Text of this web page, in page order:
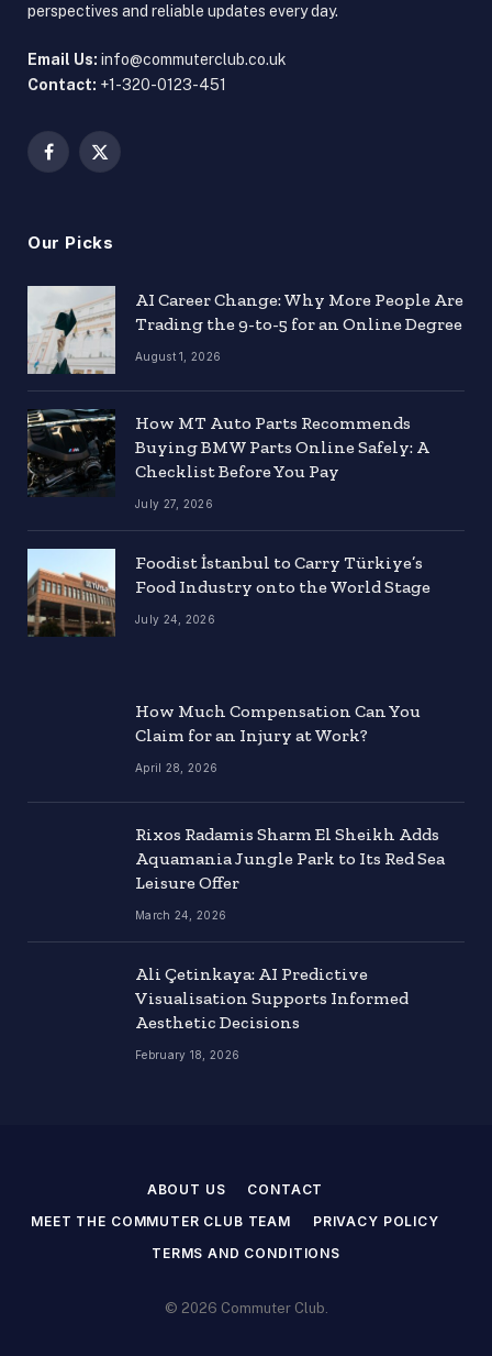
perspectives and reliable updates every day.
Email Us: info@commuterclub.co.uk
Contact: +1-320-0123-451
Facebook
X
Our Picks
AI Career Change: Why More People Are
Trading the 9-to-5 for an Online Degree
August 1, 2026
How MT Auto Parts Recommends
Buying BMW Parts Online Safely: A
Checklist Before You Pay
July 27, 2026
Foodist İstanbul to Carry Türkiye’s
Food Industry onto the World Stage
July 24, 2026
How Much Compensation Can You
Claim for an Injury at Work?
April 28, 2026
Rixos Radamis Sharm El Sheikh Adds
Aquamania Jungle Park to Its Red Sea
Leisure Offer
March 24, 2026
Ali Çetinkaya: AI Predictive
Visualisation Supports Informed
Aesthetic Decisions
February 18, 2026
ABOUT US
CONTACT
MEET THE COMMUTER CLUB TEAM
PRIVACY POLICY
TERMS AND CONDITIONS
© 2026 Commuter Club.